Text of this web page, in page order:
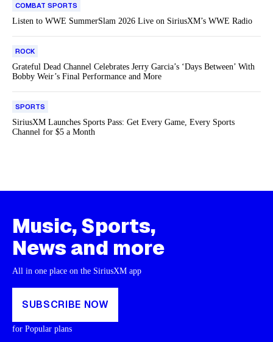
COMBAT SPORTS
Listen to WWE SummerSlam 2026 Live on SiriusXM’s WWE Radio
ROCK
Grateful Dead Channel Celebrates Jerry Garcia’s ‘Days Between’ With
Bobby Weir’s Final Performance and More
SPORTS
SiriusXM Launches Sports Pass: Get Every Game, Every Sports
Channel for $5 a Month
Music, Sports,
News and more
All in one place on the SiriusXM app
SUBSCRIBE NOW
for Popular plans